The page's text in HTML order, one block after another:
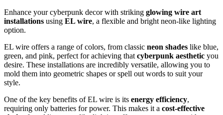
Enhance your cyberpunk decor with striking glowing wire art
installations using EL wire, a flexible and bright neon-like lighting
option.
EL wire offers a range of colors, from classic neon shades like blue,
green, and pink, perfect for achieving that cyberpunk aesthetic you
desire. These installations are incredibly versatile, allowing you to
mold them into geometric shapes or spell out words to suit your
style.
One of the key benefits of EL wire is its energy efficiency,
requiring only batteries for power. This makes it a cost-effective